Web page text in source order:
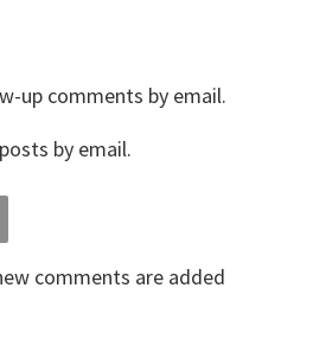
up comments by email.
by email.
comments are added